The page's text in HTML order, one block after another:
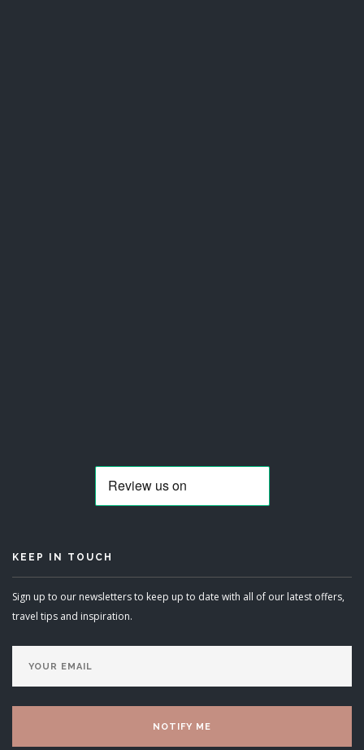
KEEP IN TOUCH
Sign up to our newsletters to keep up to date with all of our latest offers,
travel tips and inspiration.